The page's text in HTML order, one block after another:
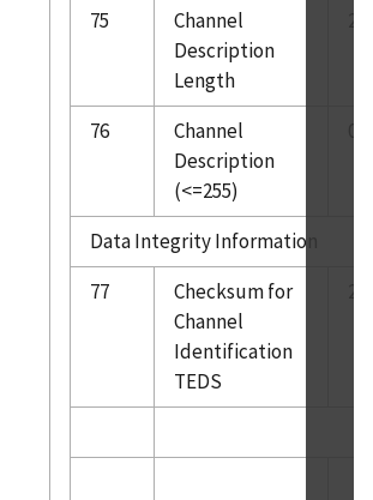
75
Channel
Description
Length
76
Channel
Description
(<=255)
Data Integrity Information
77
Checksum for
Channel
Identification
TEDS